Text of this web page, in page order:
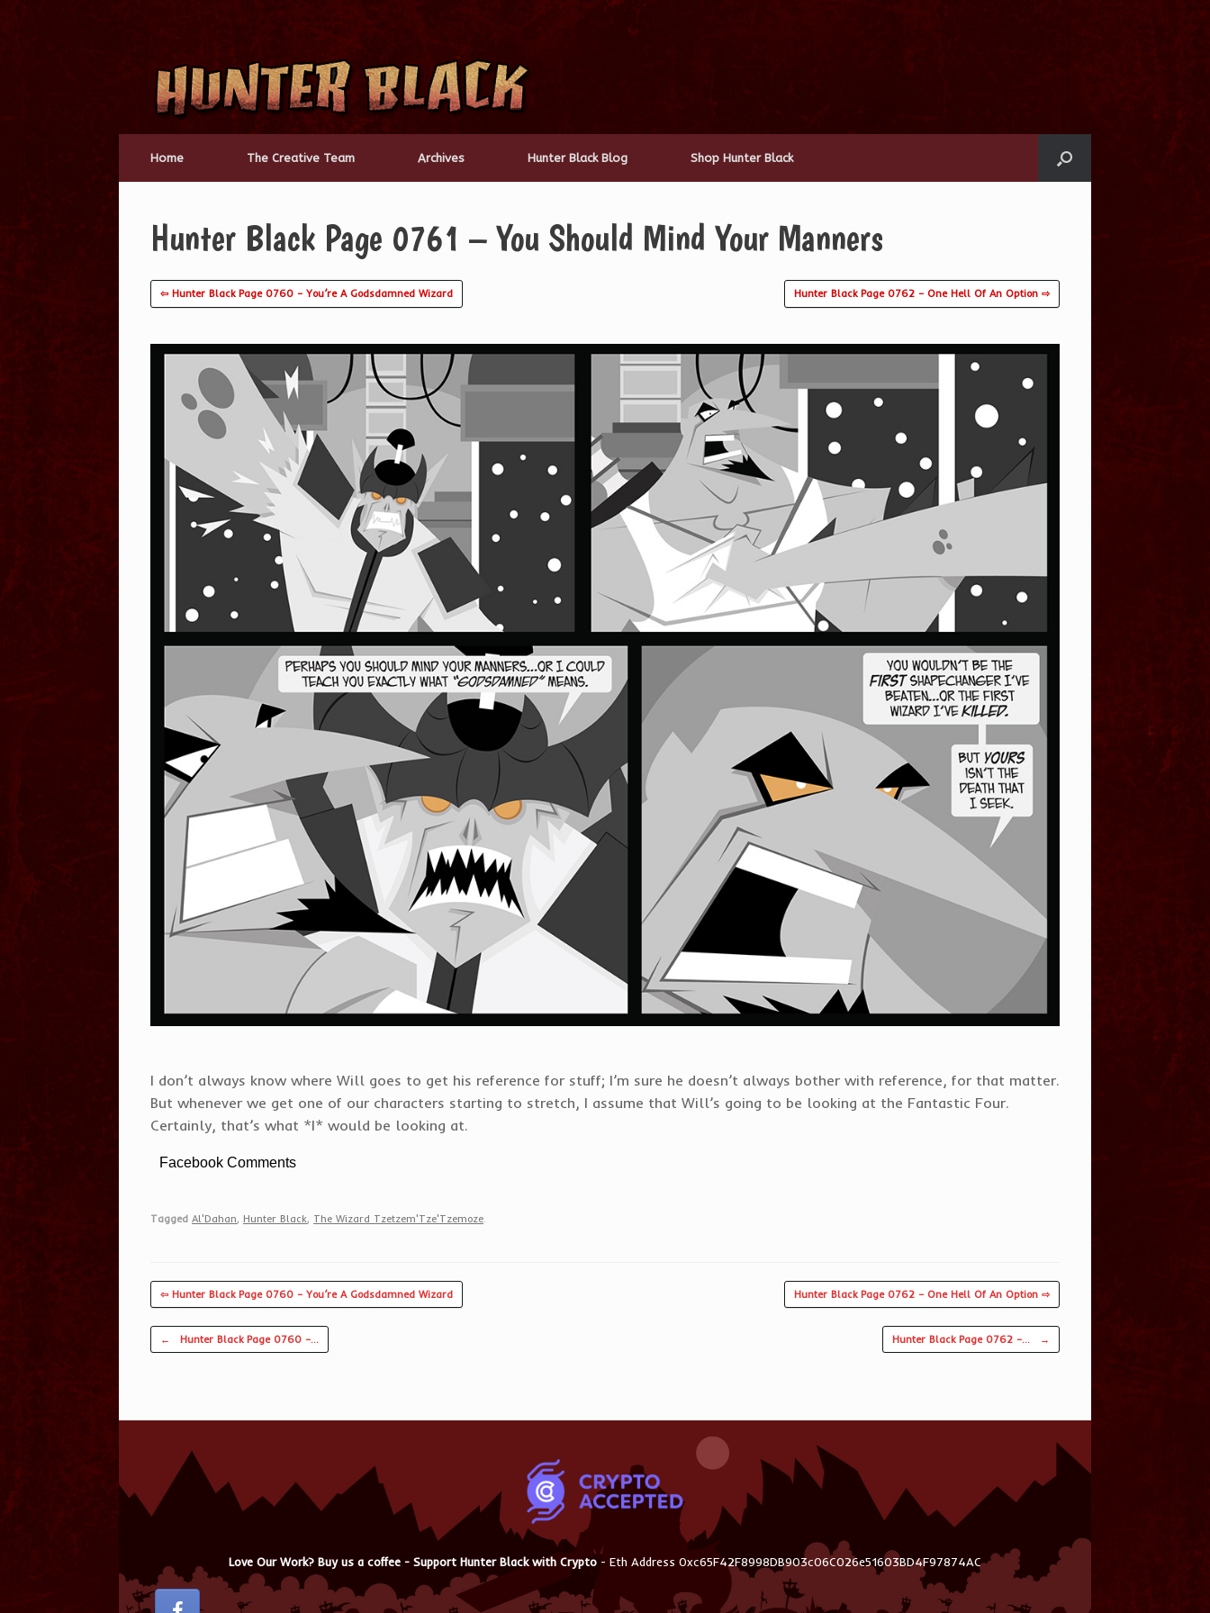
Skip
content
Home The Creative Team Archives Hunter Black Blog Shop Hunter Black
Hunter Black Page 0761 – You Should Mind Your Manners
⇦ Hunter Black Page 0760 – You’re A Godsdamned Wizard Hunter Black Page 0762 – One Hell Of An Option ⇨
I don’t always know where Will goes to get his reference for stuff; I’m sure he doesn’t always bother with reference, for that matter.
But whenever we get one of our characters starting to stretch, I assume that Will’s going to be looking at the Fantastic Four.
Certainly, that’s what *I* would be looking at.
Facebook Comments
Tagged Al'Dahan, Hunter Black, The Wizard Tzetzem'Tze'Tzemoze
⇦ Hunter Black Page 0760 – You’re A Godsdamned Wizard Hunter Black Page 0762 – One Hell Of An Option ⇨
Post navigation
← Hunter Black Page 0760 –… Hunter Black Page 0762 –… →
Love Our Work? Buy us a coffee - Support Hunter Black with Crypto - Eth Address 0xc65F42F8998DB903c06C026e51603BD4F97874AC